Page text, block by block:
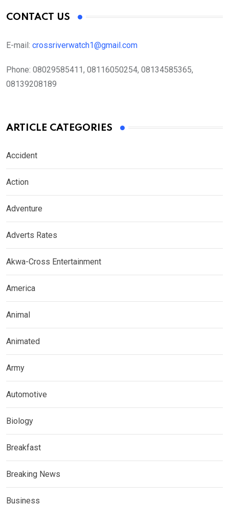
CONTACT US
E-mail: crossriverwatch1@gmail.com
Phone: 08029585411, 08116050254, 08134585365,
08139208189
ARTICLE CATEGORIES
Accident
Action
Adventure
Adverts Rates
Akwa-Cross Entertainment
America
Animal
Animated
Army
Automotive
Biology
Breakfast
Breaking News
Business